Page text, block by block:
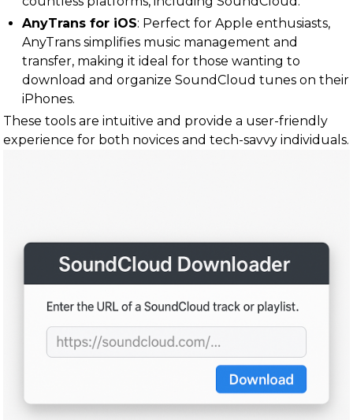
AnyTrans for iOS: Perfect for Apple enthusiasts,
AnyTrans simplifies music management and
transfer, making it ideal for those wanting to
download and organize SoundCloud tunes on their
iPhones.
These tools are intuitive and provide a user-friendly
experience for both novices and tech-savvy individuals.